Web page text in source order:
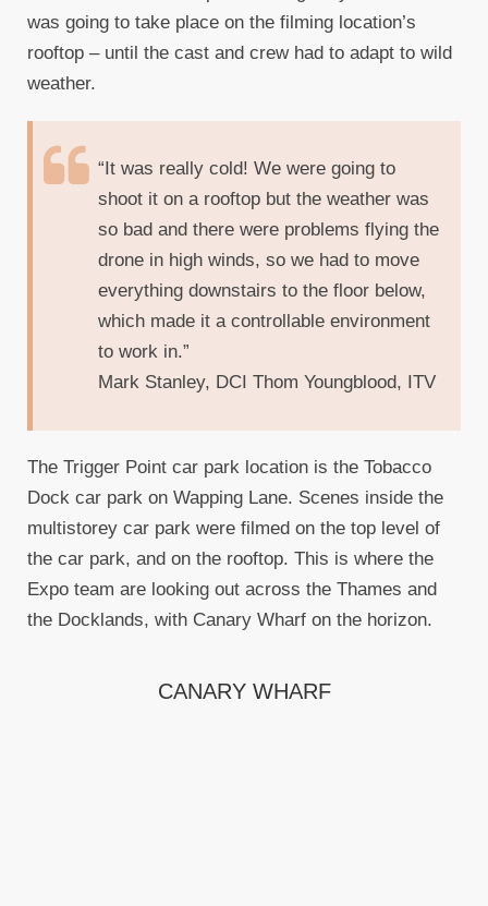
was going to take place on the filming location’s
rooftop – until the cast and crew had to adapt to wild
weather.
“It was really cold! We were going to
shoot it on a rooftop but the weather was
so bad and there were problems flying the
drone in high winds, so we had to move
everything downstairs to the floor below,
which made it a controllable environment
to work in.”
Mark Stanley, DCI Thom Youngblood, ITV
The Trigger Point car park location is the Tobacco
Dock car park on Wapping Lane. Scenes inside the
multistorey car park were filmed on the top level of
the car park, and on the rooftop. This is where the
Expo team are looking out across the Thames and
the Docklands, with Canary Wharf on the horizon.
CANARY WHARF